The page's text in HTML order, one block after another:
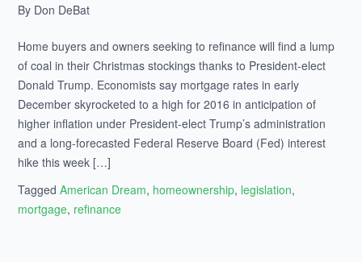
By Don DeBat
Home buyers and owners seeking to refinance will find a lump
of coal in their Christmas stockings thanks to President-elect
Donald Trump. Economists say mortgage rates in early
December skyrocketed to a high for 2016 in anticipation of
higher inflation under President-elect Trump’s administration
and a long-forecasted Federal Reserve Board (Fed) interest
hike this week […]
TaggedAmerican Dream, homeownership, legislation,
mortgage, refinance